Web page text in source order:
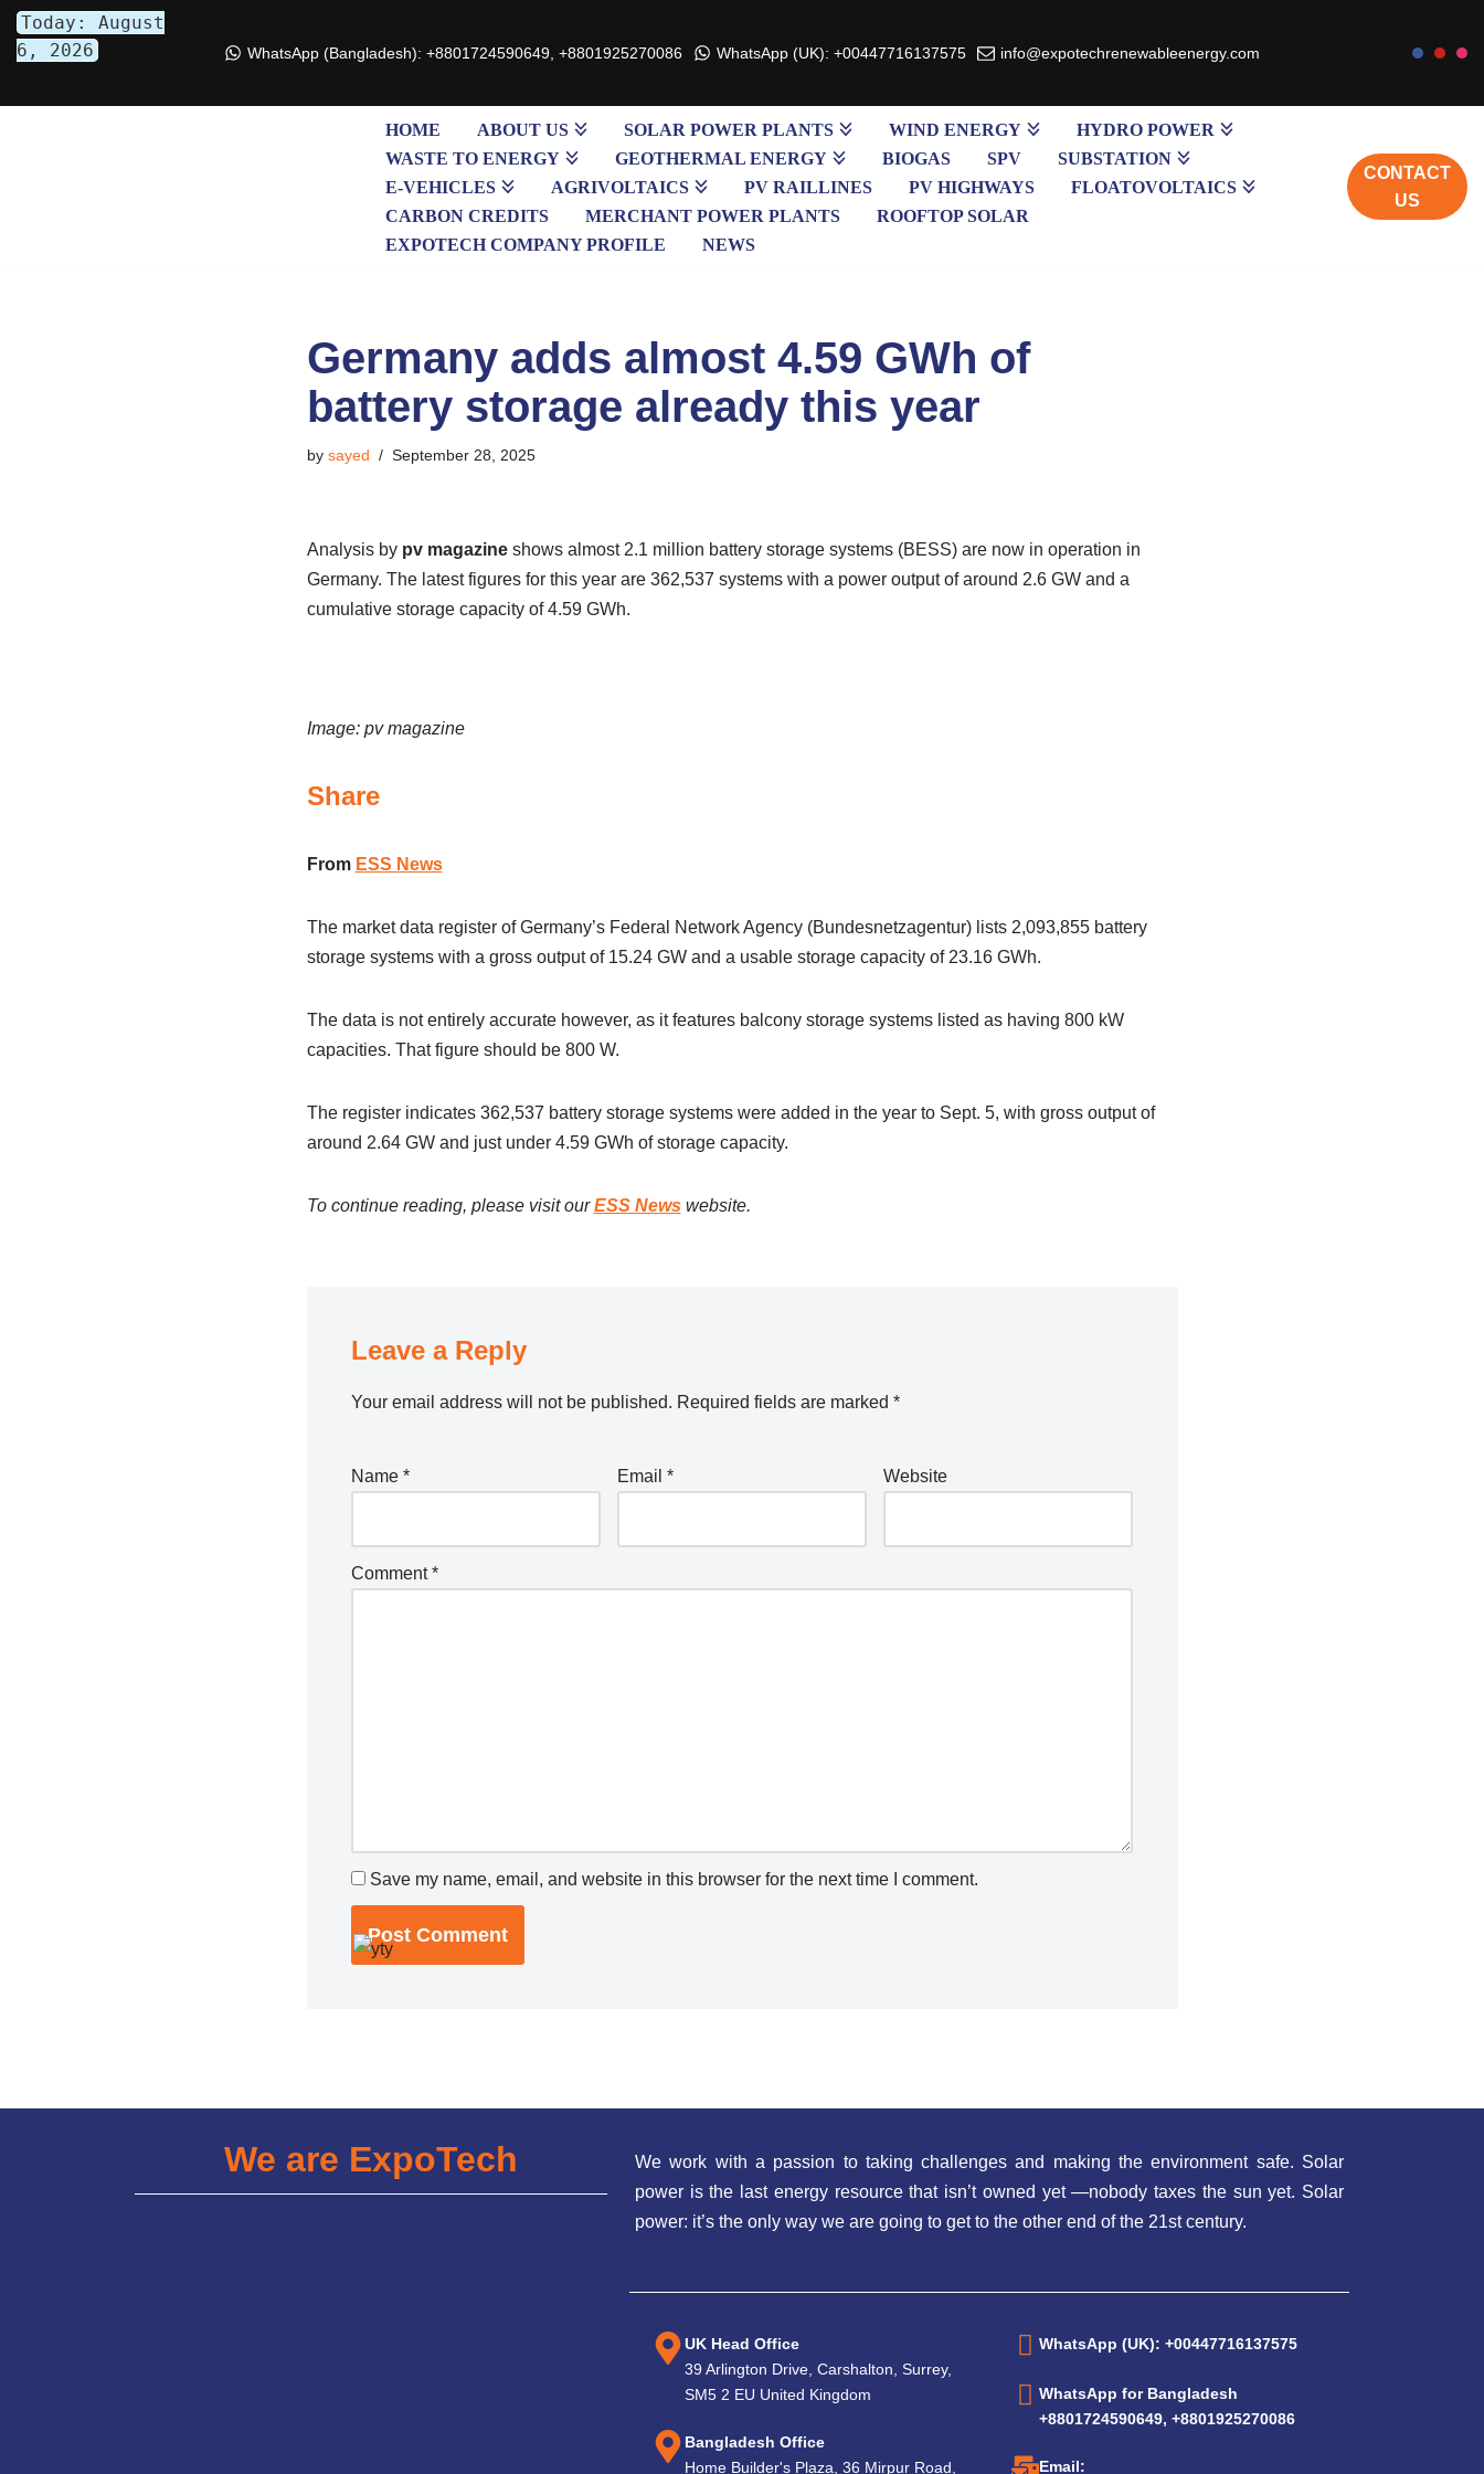
Skip
Today: August
6, 2026
WhatsApp (Bangladesh): +8801724590649, +8801925270086 WhatsApp (UK): +00447716137575 info@expotechrenewableenergy.com
HOME ABOUT US SOLAR POWER PLANTS WIND ENERGY
HYDRO POWER
WASTE TO ENERGY
GEOTHERMAL ENERGY BIOGAS SPV
SUBSTATION
E-VEHICLES
AGRIVOLTAICS PV RAILLINES PV HIGHWAYS
FLOATOVOLTAICS
CARBON CREDITS
MERCHANT POWER PLANTS
ROOFTOP SOLAR
EXPOTECH COMPANY PROFILE
NEWS
CONTACT
US
Germany adds almost 4.59 GWh of
battery storage already this year
by sayed September 28, 2025
Analysis by pv magazineshows almost 2.1 million battery storage systems (BESS) are now in operation in
Germany. The latest figures for this year are 362,537 systems with a power output of around 2.6 GW and a
cumulative storage capacity of 4.59 GWh.
Image: pv magazine
Share
From ESS News
The market data register of Germany’s Federal Network Agency (Bundesnetzagentur) lists 2,093,855 battery
storage systems with a gross output of 15.24 GW and a usable storage capacity of 23.16 GWh.
The data is not entirely accurate however, as it features balcony storage systems listed as having 800 kW
capacities. That figure should be 800 W.
The register indicates 362,537 battery storage systems were added in the year to Sept. 5, with gross output of
around 2.64 GW and just under 4.59 GWh of storage capacity.
To continue reading, please visit ourESS Newswebsite.
Leave a Reply
Your email address will not be published. Required fields are marked *
Name * Email * Website
Comment*
Save my name, email, and website in this browser for the next time I comment.
We are ExpoTech
We work with a passion to taking challenges and making the environment safe. Solar
power is the last energy resource that isn’t owned yet —nobody taxes the sun yet. Solar
power: it’s the only way we are going to get to the other end of the 21st century.
UK Head Office
39 Arlington Drive, Carshalton, Surrey,
SM5 2 EU United Kingdom
Bangladesh Office
Home Builder's Plaza, 36 Mirpur Road,
WhatsApp (UK): +00447716137575
WhatsApp for Bangladesh
+8801724590649, +8801925270086
Email: